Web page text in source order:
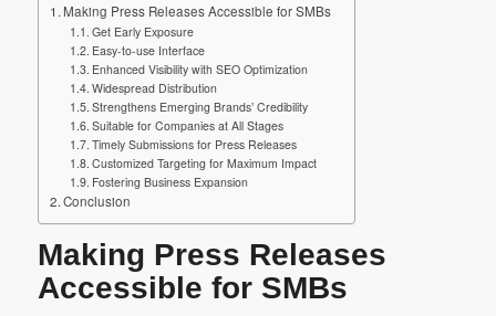
Making Press Releases Accessible for SMBs
Get Early Exposure
Easy-to-use Interface
Enhanced Visibility with SEO Optimization
Widespread Distribution
Strengthens Emerging Brands’ Credibility
Suitable for Companies at All Stages
Timely Submissions for Press Releases
Customized Targeting for Maximum Impact
Fostering Business Expansion
Conclusion
Making Press Releases
Accessible for SMBs